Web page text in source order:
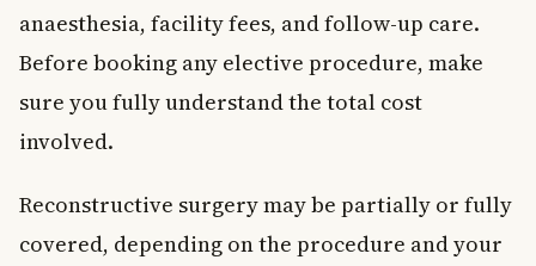
anaesthesia, facility fees, and follow-up care.
Before booking any elective procedure, make
sure you fully understand the total cost
involved.
Reconstructive surgery may be partially or fully
covered, depending on the procedure and your